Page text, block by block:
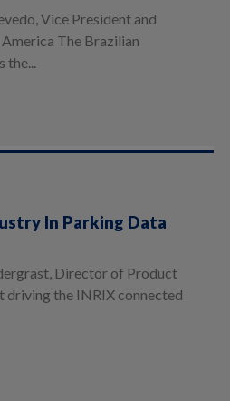
Vice President and
The Brazilian
the...
In Parking Data
Director of Product
driving the INRIX connected